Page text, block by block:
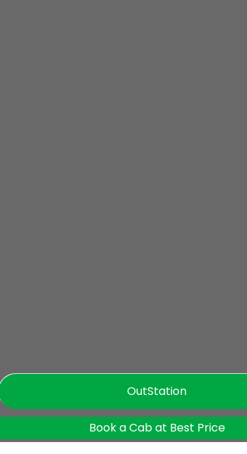
OutStation
Book a Cab at Best Price